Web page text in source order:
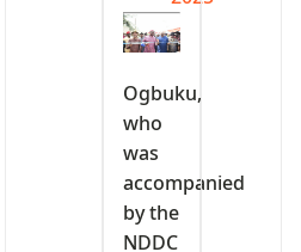
Ogbuku,
who
was
accompanied
by the
NDDC